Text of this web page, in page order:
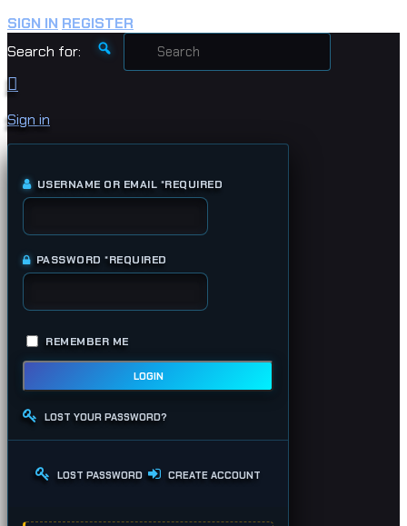
SIGN IN REGISTER
Search for:
Sign in
USERNAME OR EMAIL *REQUIRED
PASSWORD *REQUIRED
REMEMBER ME
LOGIN
LOST YOUR PASSWORD?
LOST PASSWORD CREATE ACCOUNT